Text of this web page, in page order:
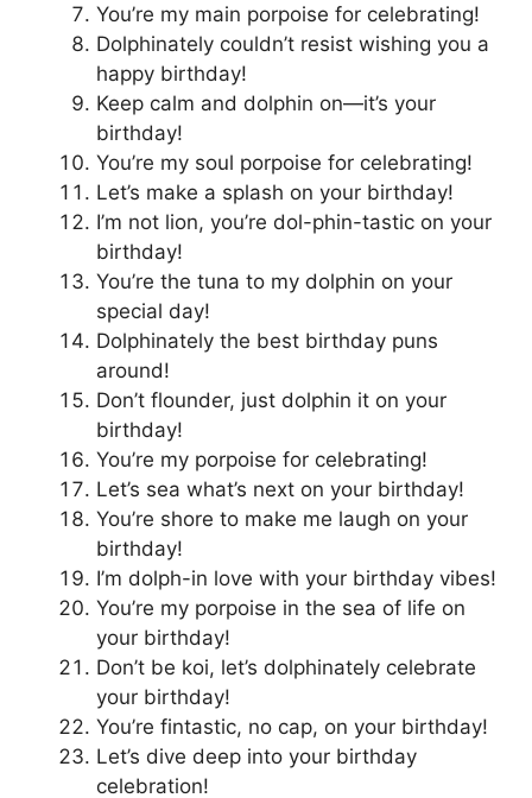
You’re my main porpoise for celebrating!
Dolphinately couldn’t resist wishing you a
happy birthday!
Keep calm and dolphin on—it’s your
birthday!
You’re my soul porpoise for celebrating!
Let’s make a splash on your birthday!
I’m not lion, you’re dol-phin-tastic on your
birthday!
You’re the tuna to my dolphin on your
special day!
Dolphinately the best birthday puns
around!
Don’t flounder, just dolphin it on your
birthday!
You’re my porpoise for celebrating!
Let’s sea what’s next on your birthday!
You’re shore to make me laugh on your
birthday!
I’m dolph-in love with your birthday vibes!
You’re my porpoise in the sea of life on
your birthday!
Don’t be koi, let’s dolphinately celebrate
your birthday!
You’re fintastic, no cap, on your birthday!
Let’s dive deep into your birthday
celebration!